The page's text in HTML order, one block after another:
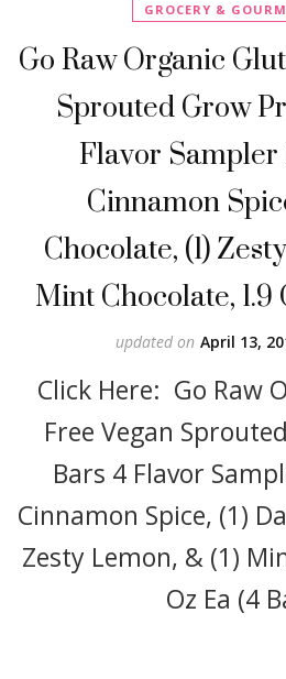
GROCERY &
Go Raw Organic
Sprouted Grow
Flavor
Cinnamon
Chocolate, (1)
Mint Chocolate,
updated on April 13,
Click Here: Go Raw
Free Vegan
Bars 4 Flavor
Cinnamon Spice, (1)
Zesty Lemon, & (1)
Oz Ea (4